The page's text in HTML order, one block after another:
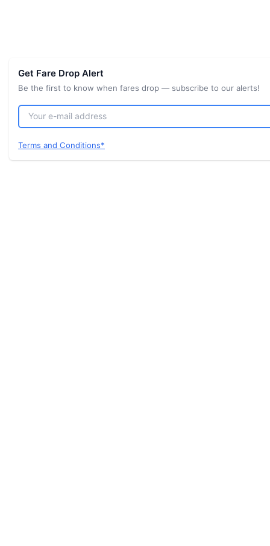
Get Fare Drop Alert
Be the first to know when fares drop — subscribe to our alerts!
Terms and Conditions*